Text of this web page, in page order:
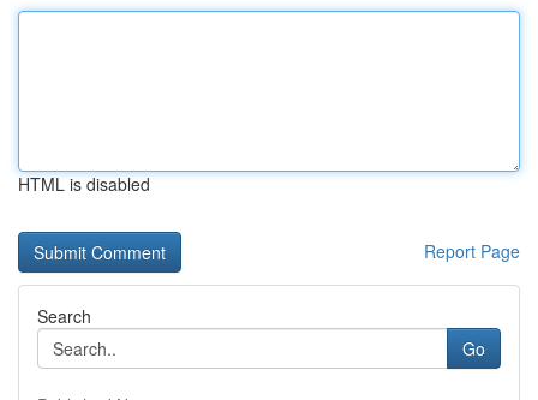
HTML is disabled
Report Page
Search
Go